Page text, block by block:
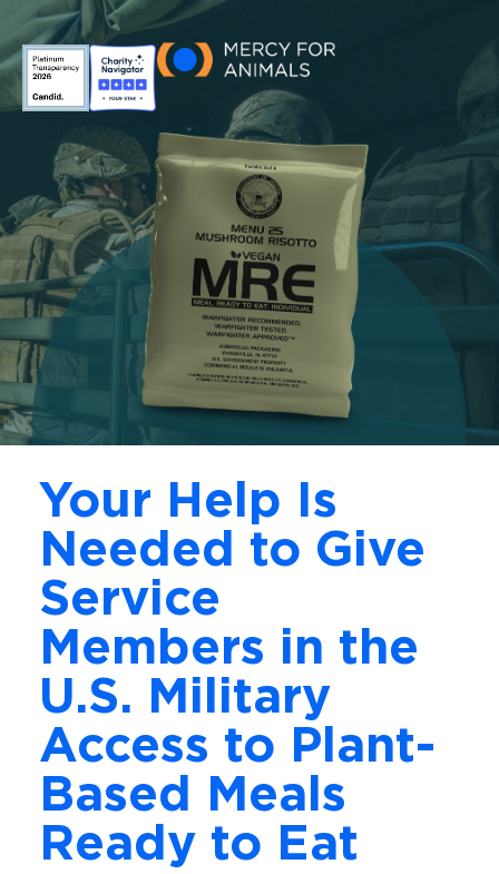
Skip to main content
Your Help Is
Needed to Give
Service
Members in the
U.S. Military
Access to Plant-
Based Meals
Ready to Eat